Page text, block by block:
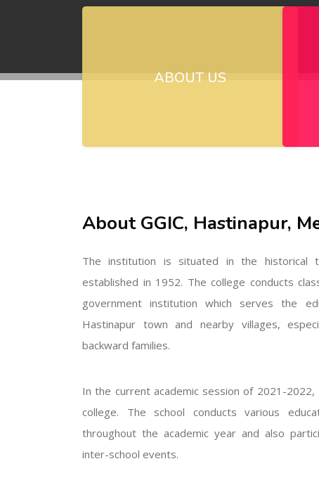
ABOUT US
About GGIC, Hastinapur,
The institution is situated in the historical
established in 1952. The college conducts
government institution which serves the
Hastinapur town and nearby villages,
backward families.
In the current academic session of 2021-
college. The school conducts various
throughout the academic year and also
inter-school events.